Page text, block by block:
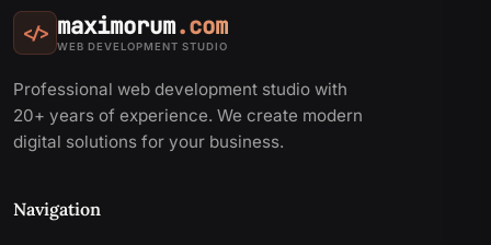
</> maximorum.com
WEB DEVELOPMENT STUDIO
Professional web development studio with
20+ years of experience. We create modern
digital solutions for your business.
Navigation